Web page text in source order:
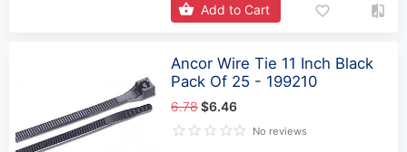
Add to Cart
Ancor Wire Tie 11 Inch Black
Pack Of 25 - 199210
6.78$6.46
No reviews